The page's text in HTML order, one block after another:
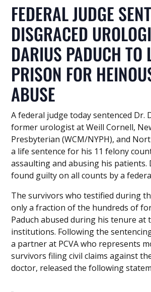
FEDERAL JUDGE
DISGRACED
DARIUS PADUCH TO
PRISON FOR
ABUSE
A federal judge today sentenced Dr.
former urologist at Weill Cornell,
Presbyterian (WCM/NYPH), and
a life sentence for his 11 felony
assaulting and abusing his patients.
found guilty on all counts by a
The survivors who testified during
only a fraction of the hundreds of
Paduch abused during his tenure at
institutions. Following the
a partner at PCVA who represents
survivors filing civil claims against
doctor, released the following